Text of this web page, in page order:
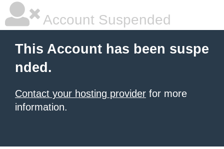
Account Suspended
This Account has been suspe
nded.
Contact your hosting provider for more
information.